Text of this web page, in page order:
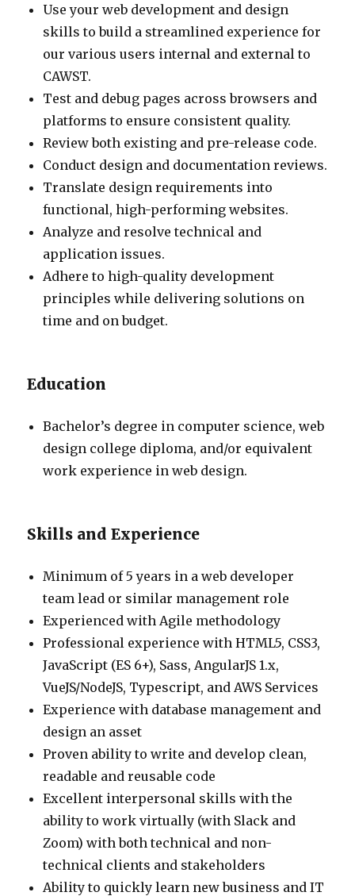
Use your web development and design
skills to build a streamlined experience for
our various users internal and external to
CAWST.
Test and debug pages across browsers and
platforms to ensure consistent quality.
Review both existing and pre-release code.
Conduct design and documentation reviews.
Translate design requirements into
functional, high-performing websites.
Analyze and resolve technical and
application issues.
Adhere to high-quality development
principles while delivering solutions on
time and on budget.
Education
Bachelor’s degree in computer science, web
design college diploma, and/or equivalent
work experience in web design.
Skills and Experience
Minimum of 5 years in a web developer
team lead or similar management role
Experienced with Agile methodology
Professional experience with HTML5, CSS3,
JavaScript (ES 6+), Sass, AngularJS 1.x,
VueJS/NodeJS, Typescript, and AWS Services
Experience with database management and
design an asset
Proven ability to write and develop clean,
readable and reusable code
Excellent interpersonal skills with the
ability to work virtually (with Slack and
Zoom) with both technical and non-
technical clients and stakeholders
Ability to quickly learn new business and IT